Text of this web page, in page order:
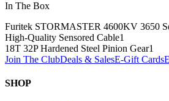
In The Box
Furitek STORMASTER 4600KV 3650
High-Quality Sensored Cable1
18T 32P Hardened Steel Pinion Gear1
Join The ClubDeals & SalesE-Gift Cards
SHOP